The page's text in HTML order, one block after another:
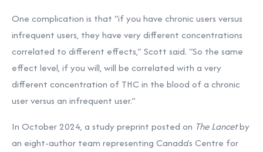
One complication is that “if you have chronic users versus
infrequent users, they have very different concentrations
correlated to different effects,” Scott said. “So the same
effect level, if you will, will be correlated with a very
different concentration of THC in the blood of a chronic
user versus an infrequent user.”
In October 2024, a study preprint posted on The Lancetby
an eight-author team representing Canada’s Centre for